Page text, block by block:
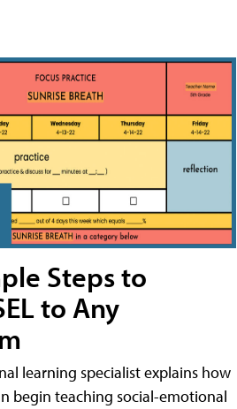
Steps to
to Any
learning specialist explains how
begin teaching social-emotional